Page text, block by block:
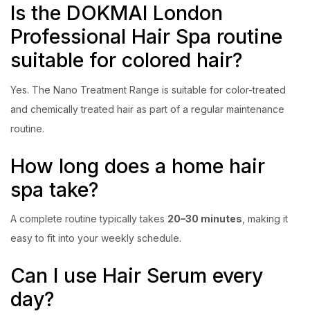
Is the DOKMAI London
Professional Hair Spa routine
suitable for colored hair?
Yes. The Nano Treatment Range is suitable for color-treated
and chemically treated hair as part of a regular maintenance
routine.
How long does a home hair
spa take?
A complete routine typically takes 20–30 minutes , making it
easy to fit into your weekly schedule.
Can I use Hair Serum every
day?